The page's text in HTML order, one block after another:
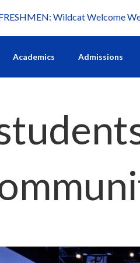
at LCU.
Wildcat Welcome
Academics Admissions